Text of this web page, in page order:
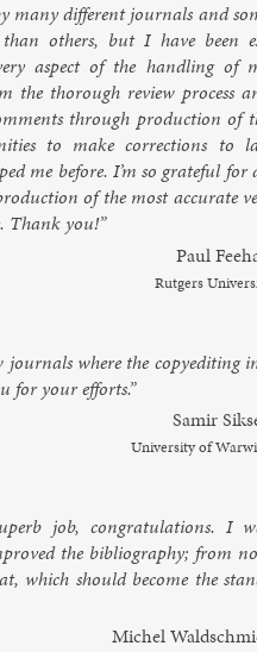
many dif­fer­ent journ­als and
oth­ers, but I have been
as­pect of the hand­ling of
the thor­ough re­view pro­cess
through pro­duc­tion of
to make cor­rec­tions to
me be­fore. I’m so grate­ful for
of the most ac­cur­ate
Thank you!”
Paul
Rut­gers
journ­als where the copy­ed­it­ing
for your ef­forts.”
Samir
Uni­versity of
job, con­grat­u­la­tions. I
the bib­li­o­graphy; from
which should be­come the
Michel